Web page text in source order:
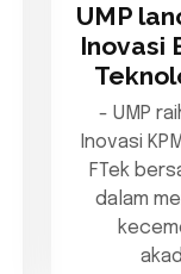
UMP
Inovasi
- UMP
Inovasi
FTek
dalam